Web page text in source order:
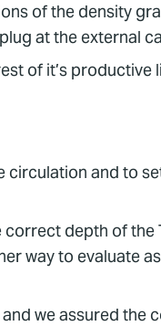
of the density
at the external
of it’s productive
circulation and to
depth of the
way to evaluate
we assured the